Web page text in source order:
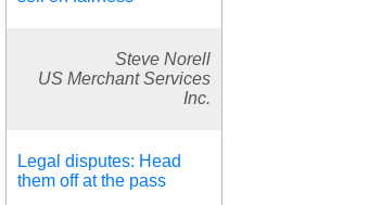
Steve Norell
US Merchant Services
Inc.
Legal disputes: Head
them off at the pass